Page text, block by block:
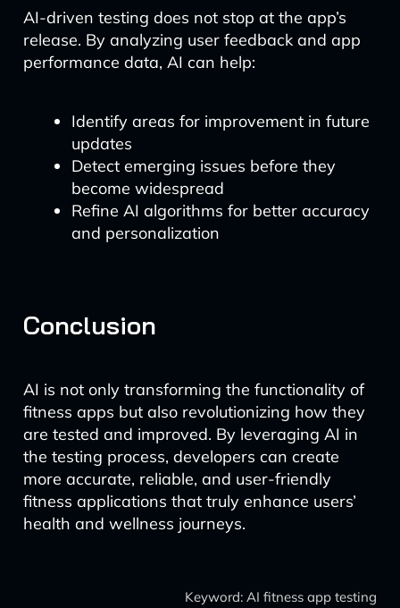
AI-driven testing does not stop at the app’s
release. By analyzing user feedback and app
performance data, AI can help:
Identify areas for improvement in future
updates
Detect emerging issues before they
become widespread
Refine AI algorithms for better accuracy
and personalization
Conclusion
AI is not only transforming the functionality of
fitness apps but also revolutionizing how they
are tested and improved. By leveraging AI in
the testing process, developers can create
more accurate, reliable, and user-friendly
fitness applications that truly enhance users’
health and wellness journeys.
Keyword: AI fitness app testing